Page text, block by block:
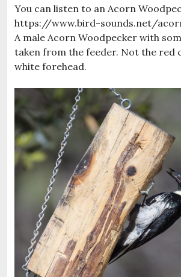
You can listen to an Acorn
https://www.bird-sounds.net/
A male Acorn Woodpecker with
taken from the feeder. Not the red
white forehead.